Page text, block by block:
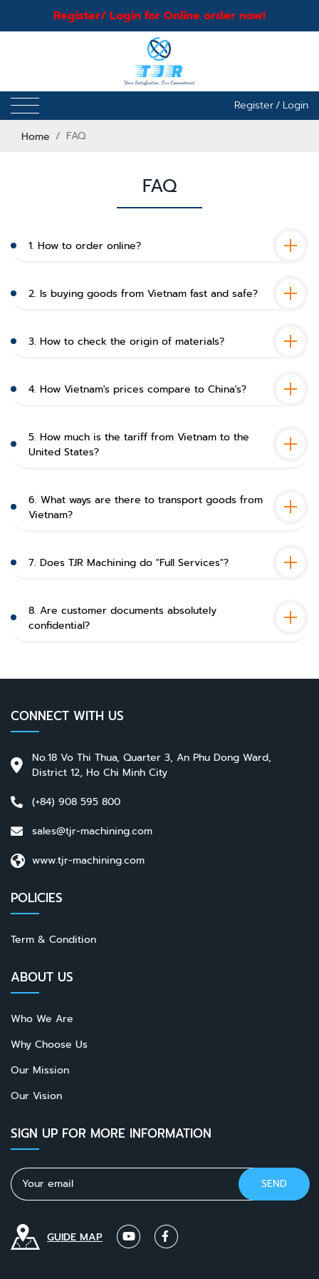
Register/ Login for Online order now!
Register/ Login
Home FAQ
FAQ
1. How to order online?
2. Is buying goods from Vietnam fast and safe?
3. How to check the origin of materials?
4. How Vietnam's prices compare to China's?
5. How much is the tariff from Vietnam to the
United States?
6. What ways are there to transport goods from
Vietnam?
7. Does TJR Machining do "Full Services"?
8. Are customer documents absolutely
confidential?
CONNECT WITH US
No.18 Vo Thi Thua, Quarter 3, An Phu Dong Ward,
District 12, Ho Chi Minh City
(+84) 908 595 800
sales@tjr-machining.com
www.tjr-machining.com
POLICIES
Term & Condition
ABOUT US
Who We Are
Why Choose Us
Our Mission
Our Vision
SIGN UP FOR MORE INFORMATION
GUIDE MAP